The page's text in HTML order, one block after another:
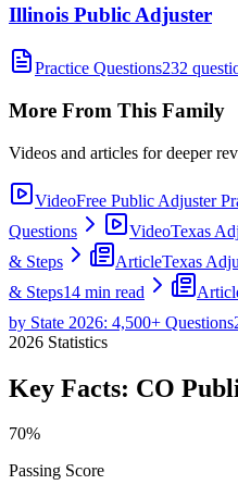
Illinois Public Adjuster
Practice Questions232
More From This Family
Videos and articles for deeper
VideoFree Public Adjuster
Questions
VideoTexas
& Steps
ArticleTexas
& Steps14 min read
by State 2026: 4,500+ Questions
2026 Statistics
Key Facts: CO
70%
Passing Score